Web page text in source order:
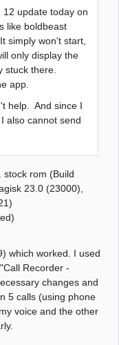
12 update today on
like boldbeast
simply won't start,
only display the
stuck there.
app.
help. And since I
also cannot send
stock rom (Build
23.0 (23000),
which worked. I used
Recorder -
changes and
5 calls (using phone
voice and the other